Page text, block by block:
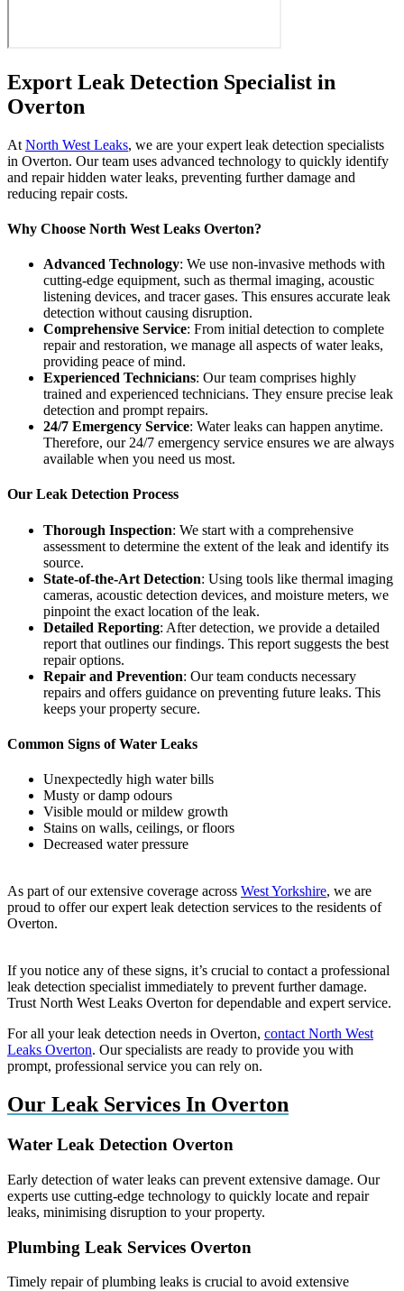
Export Leak Detection Specialist in
Overton
At North West Leaks, we are your expert leak detection specialists
in Overton. Our team uses advanced technology to quickly identify
and repair hidden water leaks, preventing further damage and
reducing repair costs.
Why Choose North West Leaks Overton?
Advanced Technology: We use non-invasive methods with
cutting-edge equipment, such as thermal imaging, acoustic
listening devices, and tracer gases. This ensures accurate leak
detection without causing disruption.
Comprehensive Service: From initial detection to complete
repair and restoration, we manage all aspects of water leaks,
providing peace of mind.
Experienced Technicians: Our team comprises highly
trained and experienced technicians. They ensure precise leak
detection and prompt repairs.
24/7 Emergency Service: Water leaks can happen anytime.
Therefore, our 24/7 emergency service ensures we are always
available when you need us most.
Our Leak Detection Process
Thorough Inspection: We start with a comprehensive
assessment to determine the extent of the leak and identify its
source.
State-of-the-Art Detection: Using tools like thermal imaging
cameras, acoustic detection devices, and moisture meters, we
pinpoint the exact location of the leak.
Detailed Reporting: After detection, we provide a detailed
report that outlines our findings. This report suggests the best
repair options.
Repair and Prevention: Our team conducts necessary
repairs and offers guidance on preventing future leaks. This
keeps your property secure.
Common Signs of Water Leaks
Unexpectedly high water bills
Musty or damp odours
Visible mould or mildew growth
Stains on walls, ceilings, or floors
Decreased water pressure
As part of our extensive coverage across West Yorkshire, we are
proud to offer our expert leak detection services to the residents of
Overton.
If you notice any of these signs, it’s crucial to contact a professional
leak detection specialist immediately to prevent further damage.
Trust North West Leaks Overton for dependable and expert service.
For all your leak detection needs in Overton, contact North West
Leaks Overton. Our specialists are ready to provide you with
prompt, professional service you can rely on.
Our Leak Services In Overton
Water Leak Detection Overton
Early detection of water leaks can prevent extensive damage. Our
experts use cutting-edge technology to quickly locate and repair
leaks, minimising disruption to your property.
Plumbing Leak Services Overton
Timely repair of plumbing leaks is crucial to avoid extensive